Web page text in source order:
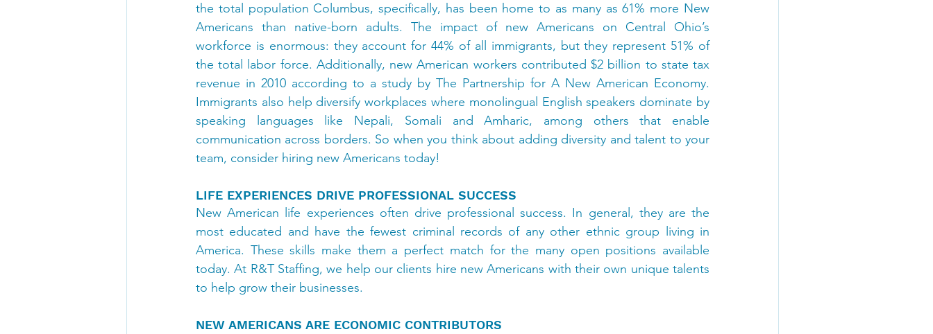
the total population Columbus, specifically, has been home to as many as 61% more New
Americans than native-born adults. The impact of new Americans on Central Ohio’s
workforce is enormous: they account for 44% of all immigrants, but they represent 51% of
the total labor force. Additionally, new American workers contributed $2 billion to state tax
revenue in 2010 according to a study by The Partnership for A New American Economy.
Immigrants also help diversify workplaces where monolingual English speakers dominate by
speaking languages like Nepali, Somali and Amharic, among others that enable
communication across borders. So when you think about adding diversity and talent to your
team, consider hiring new Americans today!
LIFE EXPERIENCES DRIVE PROFESSIONAL SUCCESS
New American life experiences often drive professional success. In general, they are the
most educated and have the fewest criminal records of any other ethnic group living in
America. These skills make them a perfect match for the many open positions available
today. At R&T Staffing, we help our clients hire new Americans with their own unique talents
to help grow their businesses.
NEW AMERICANS ARE ECONOMIC CONTRIBUTORS